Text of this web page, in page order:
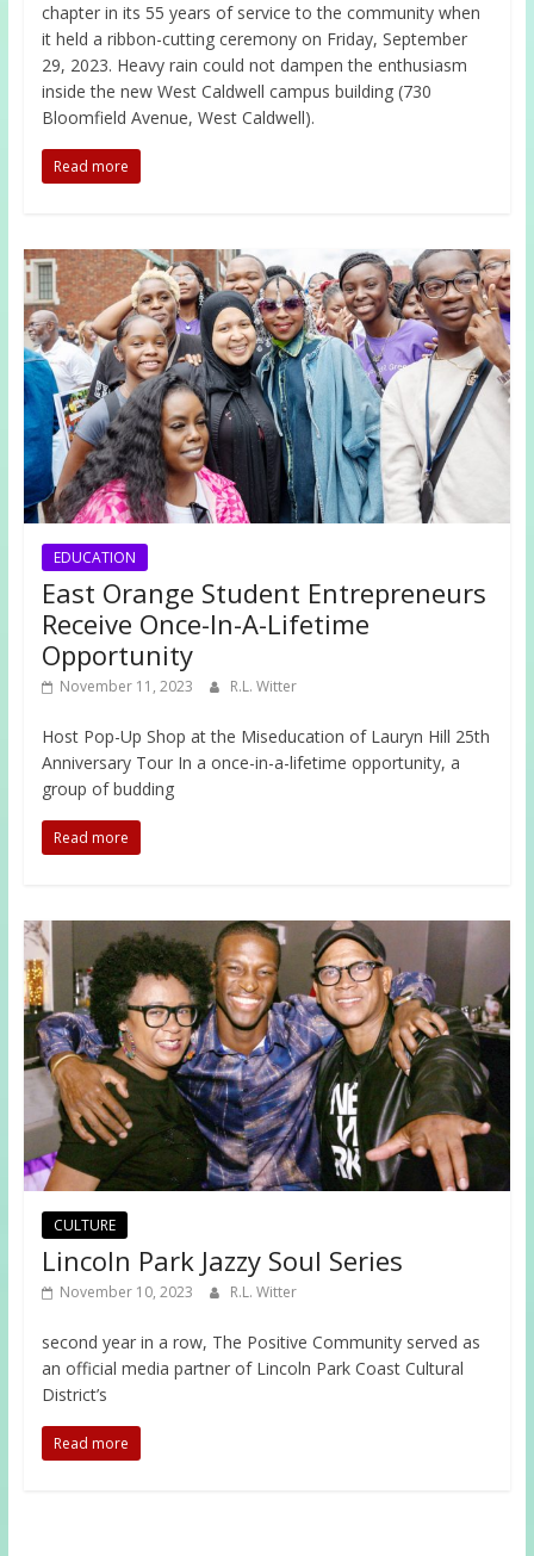
chapter in its 55 years of service to the community when
it held a ribbon-cutting ceremony on Friday, September
29, 2023. Heavy rain could not dampen the enthusiasm
inside the new West Caldwell campus building (730
Bloomfield Avenue, West Caldwell).
Read more
EDUCATION
East Orange Student Entrepreneurs
Receive Once-In-A-Lifetime
Opportunity
November 11, 2023 R.L. Witter
Host Pop-Up Shop at the Miseducation of Lauryn Hill 25th
Anniversary Tour In a once-in-a-lifetime opportunity, a
group of budding
Read more
CULTURE
Lincoln Park Jazzy Soul Series
November 10, 2023 R.L. Witter
second year in a row, The Positive Community served as
an official media partner of Lincoln Park Coast Cultural
District’s
Read more